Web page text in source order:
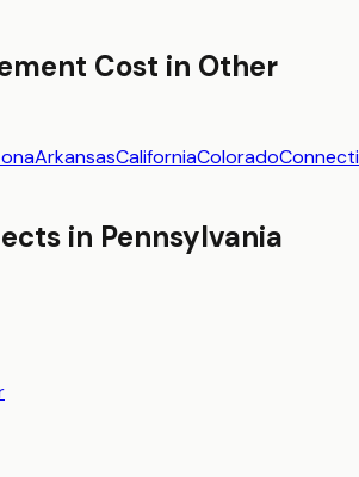
Cost in Other
ArkansasCaliforniaColorado
in Pennsylvania